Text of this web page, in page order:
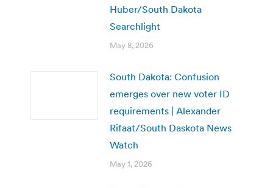
Huber/South Dakota
Searchlight
May 8, 2026
South Dakota: Confusion
emerges over new voter ID
requirements | Alexander
Rifaat/South Daskota News
Watch
May 1, 2026